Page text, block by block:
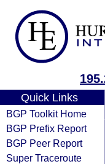
Quick Links
BGP Toolkit Home
BGP Prefix Report
BGP Peer Report
Super Traceroute